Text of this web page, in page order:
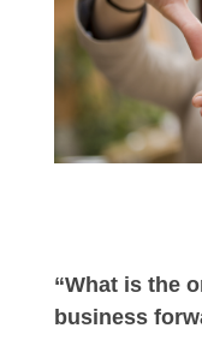
“What is the
business